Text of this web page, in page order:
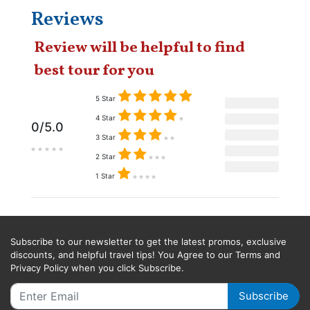
Reviews
Review will be helpful to find
best tour for you
0/5.0
5 Star
4 Star
3 Star
2 Star
1 Star
Subscribe to our newsletter to get the latest promos, exclusive
discounts, and helpful travel tips! You Agree to our Terms and
Privacy Policy when you click Subscribe.
Subscribe